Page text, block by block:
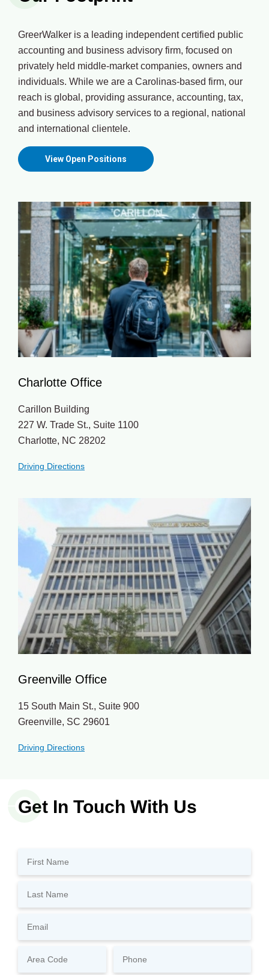
GreerWalker is a leading independent certified public
accounting and business advisory firm, focused on
privately held middle-market companies, owners and
individuals. While we are a Carolinas-based firm, our
reach is global, providing assurance, accounting, tax,
and business advisory services to a regional, national
and international clientele.
View Open Positions
Charlotte Office
Carillon Building
227 W. Trade St., Suite 1100
Charlotte, NC 28202
Driving Directions
Greenville Office
15 South Main St., Suite 900
Greenville, SC 29601
Driving Directions
Get In Touch With Us